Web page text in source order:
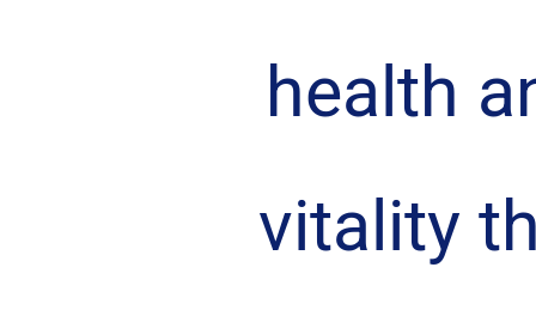
health
vitality